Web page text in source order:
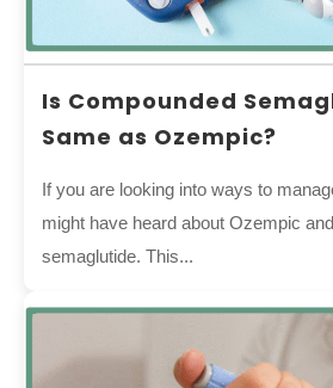
Is Compounded
Same as Ozempic?
If you are looking into ways to
might have heard about Ozempic
semaglutide. This...